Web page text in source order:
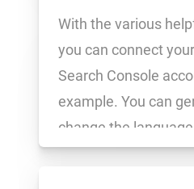
With the various
you can connect
Search Console
example. You can
change the
colleagues, create